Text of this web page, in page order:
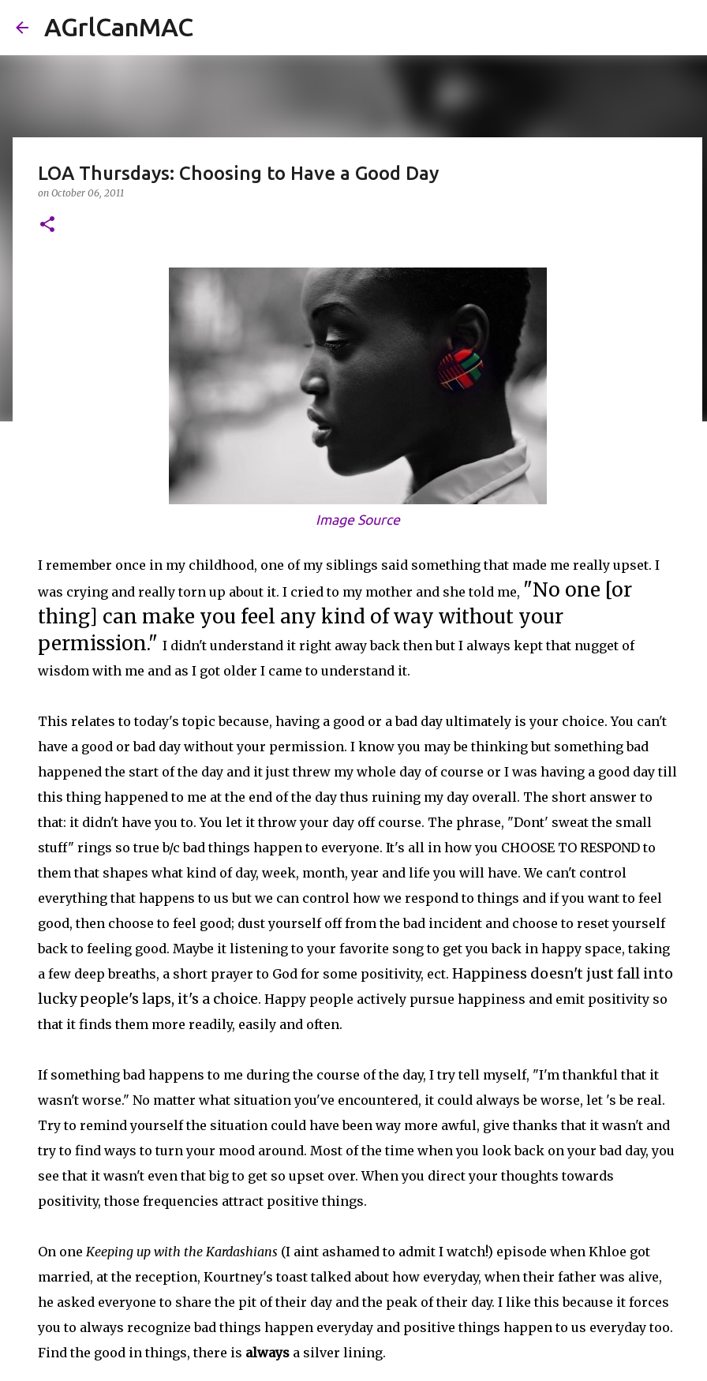
AGrlCanMAC
LOA Thursdays: Choosing to Have a Good Day
on October 06, 2011
Image Source
I remember once in my childhood, one of my siblings said something that made me really upset. I
was crying and really torn up about it. I cried to my mother and she told me, "No one [or
thing] can make you feel any kind of way without your
permission." I didn't understand it right away back then but I always kept that nugget of
wisdom with me and as I got older I came to understand it.
This relates to today's topic because, having a good or a bad day ultimately is your choice. You can't
have a good or bad day without your permission. I know you may be thinking but something bad
happened the start of the day and it just threw my whole day of course or I was having a good day till
this thing happened to me at the end of the day thus ruining my day overall. The short answer to
that: it didn't have you to. You let it throw your day off course. The phrase, "Dont' sweat the small
stuff" rings so true b/c bad things happen to everyone. It's all in how you CHOOSE TO RESPOND to
them that shapes what kind of day, week, month, year and life you will have. We can't control
everything that happens to us but we can control how we respond to things and if you want to feel
good, then choose to feel good; dust yourself off from the bad incident and choose to reset yourself
back to feeling good. Maybe it listening to your favorite song to get you back in happy space, taking
a few deep breaths, a short prayer to God for some positivity, ect. Happiness doesn't just fall into
lucky people's laps, it's a choice. Happy people actively pursue happiness and emit positivity so
that it finds them more readily, easily and often.
If something bad happens to me during the course of the day, I try tell myself, "I'm thankful that it
wasn't worse." No matter what situation you've encountered, it could always be worse, let 's be real.
Try to remind yourself the situation could have been way more awful, give thanks that it wasn't and
try to find ways to turn your mood around. Most of the time when you look back on your bad day, you
see that it wasn't even that big to get so upset over. When you direct your thoughts towards
positivity, those frequencies attract positive things.
On one Keeping up with the Kardashians (I aint ashamed to admit I watch!) episode when Khloe got
married, at the reception, Kourtney's toast talked about how everyday, when their father was alive,
he asked everyone to share the pit of their day and the peak of their day. I like this because it forces
you to always recognize bad things happen everyday and positive things happen to us everyday too.
Find the good in things, there is always a silver lining.